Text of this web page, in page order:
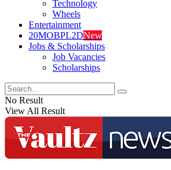
Technology
Wheels
Entertainment
20MOBPL2DNew
Jobs & Scholarships
Job Vacancies
Scholarships
No Result
View All Result